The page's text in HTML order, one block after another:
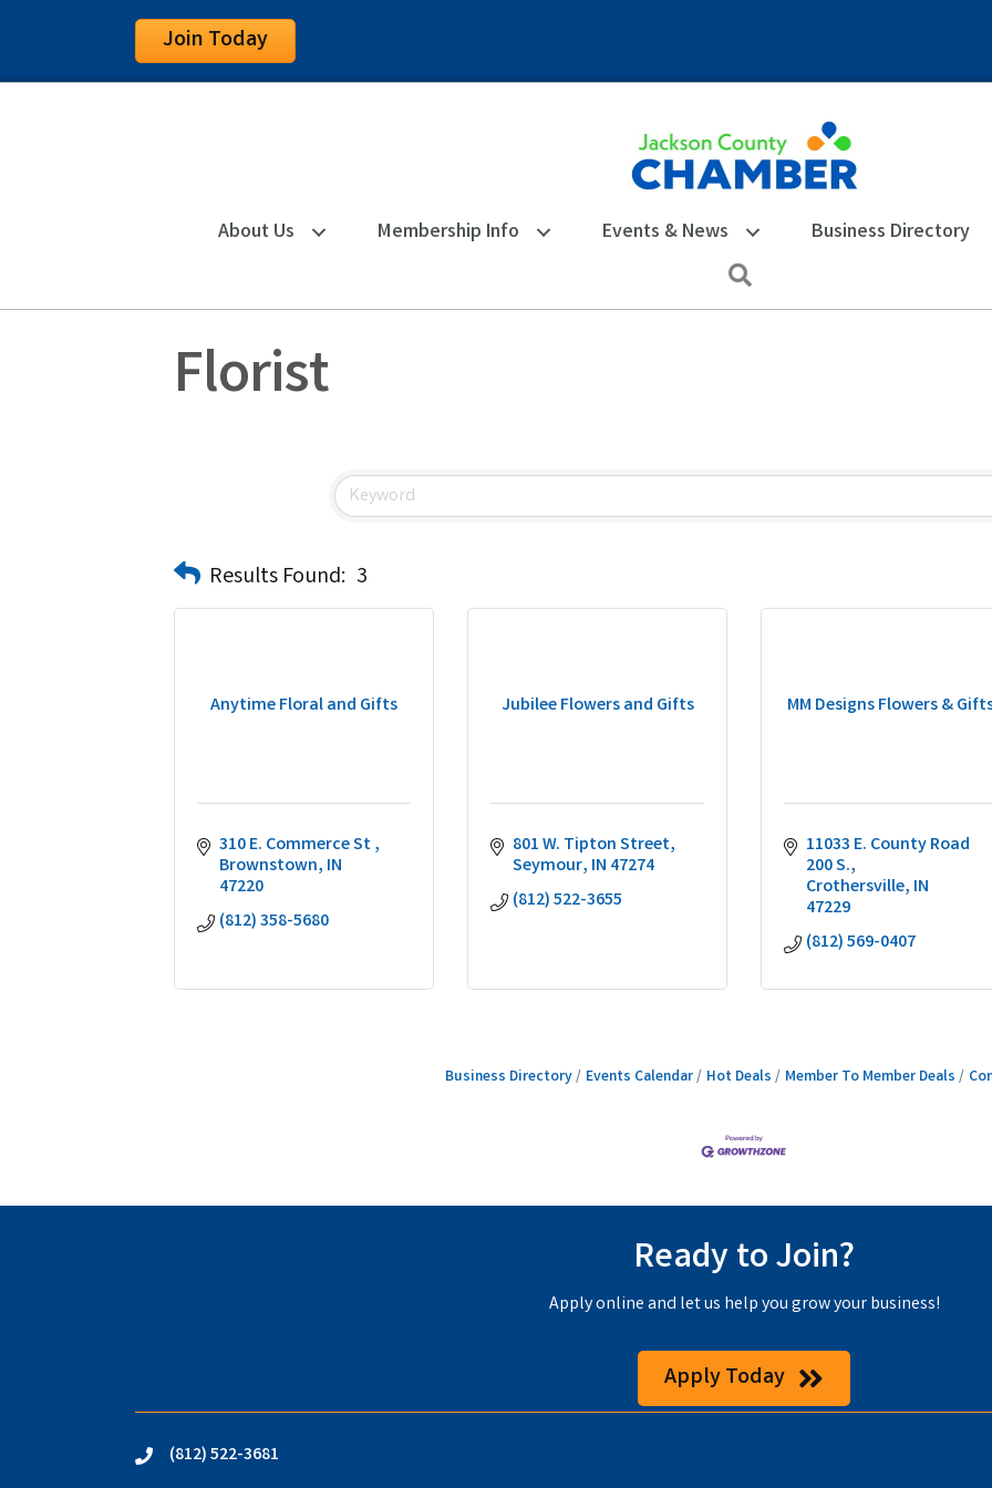
Join Today
About Us Membership Info Events & News Business Directory
Florist
Results Found: 3
Anytime Floral and Gifts
310 E. Commerce St
Brownstown IN
47220
(812) 358-5680
Jubilee Flowers and Gifts
801 W. Tipton Street
Seymour IN 47274
(812) 522-3655
MM Designs Flowers &
11033 E. County Road
200 S.
Crothersville IN
47229
(812) 569-0407
Business Directory Events Calendar Hot Deals Member To Member Deals
Ready to Join?
Apply online and let us help you grow your business!
Apply Today
phone(812) 522-3681